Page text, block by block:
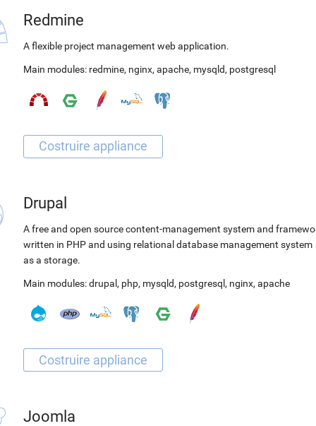
Redmine
A flexible project management web application.
Main modules: redmine, nginx, apache, mysqld, postgresql
Drupal
A free and open source content-management system and
written in PHP and using relational database management system
as a storage.
Main modules:drupal, php, mysqld, postgresql, nginx, apache
Joomla